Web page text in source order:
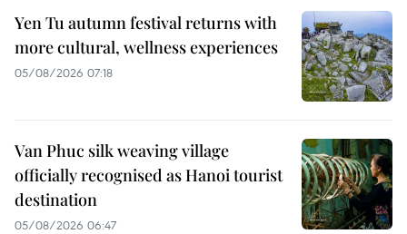
Yen Tu autumn festival returns with
more cultural, wellness experiences
05/08/2026 07:18
Van Phuc silk weaving village
officially recognised as Hanoi tourist
destination
05/08/2026 06:47